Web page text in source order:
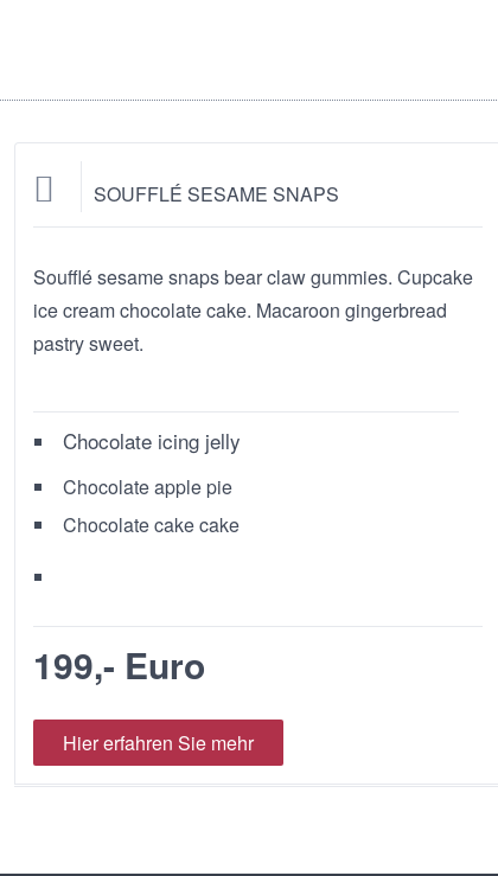
SOUFFLÉ SESAME SNAPS
Soufflé sesame snaps bear claw gummies. Cupcake
ice cream chocolate cake. Macaroon gingerbread
pastry sweet.
Chocolate icing jelly
Chocolate apple pie
Chocolate cake cake
199,- Euro
Hier erfahren Sie mehr